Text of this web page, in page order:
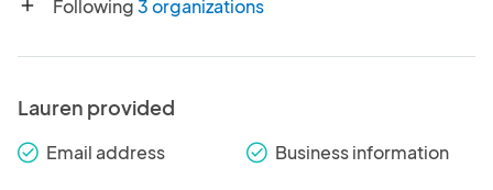
add Following3 organizations
Lauren provided
check_round Email address check_round Business information